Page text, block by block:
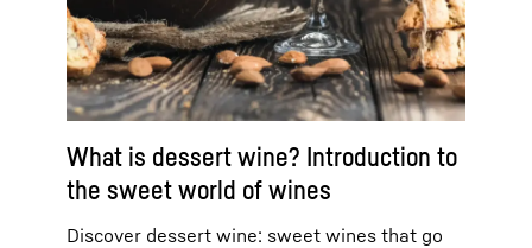
What is dessert wine? Introduction to
the sweet world of wines
Discover dessert wine: sweet wines that go